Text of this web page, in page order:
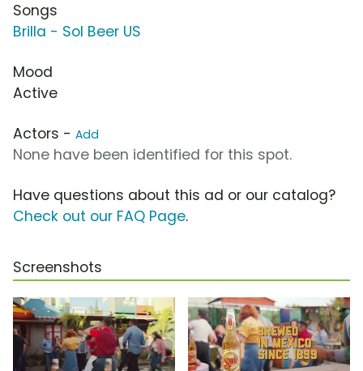
Songs
Brilla - Sol Beer US
Mood
Active
Actors - Add
None have been identified for this spot.
Have questions about this ad or our catalog?
Check out our FAQ Page.
Screenshots